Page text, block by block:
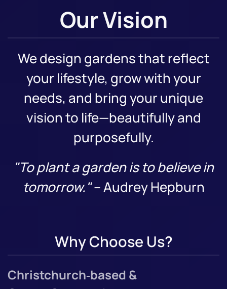
Our Vision
We design gardens that reflect
your lifestyle, grow with your
needs, and bring your unique
vision to life—beautifully and
purposefully.
"To plant a garden is to believe in
tomorrow."– Audrey Hepburn
Why Choose Us?
Christchurch‑based &